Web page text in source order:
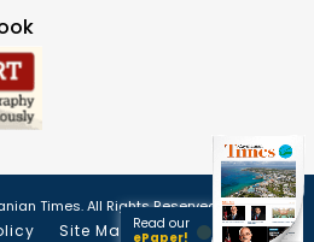
Times. All Rights Reserved.
Site Map
Read our
ePaper!